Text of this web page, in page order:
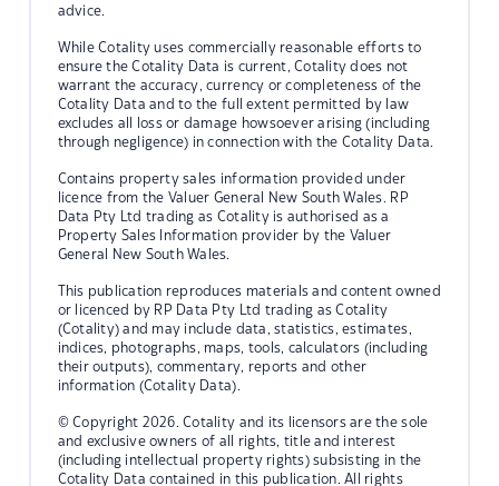
advice.
While Cotality uses commercially reasonable efforts to
ensure the Cotality Data is current, Cotality does not
warrant the accuracy, currency or completeness of the
Cotality Data and to the full extent permitted by law
excludes all loss or damage howsoever arising (including
through negligence) in connection with the Cotality Data.
Contains property sales information provided under
licence from the Valuer General New South Wales. RP
Data Pty Ltd trading as Cotality is authorised as a
Property Sales Information provider by the Valuer
General New South Wales.
This publication reproduces materials and content owned
or licenced by RP Data Pty Ltd trading as Cotality
(Cotality) and may include data, statistics, estimates,
indices, photographs, maps, tools, calculators (including
their outputs), commentary, reports and other
information (Cotality Data).
© Copyright 2026. Cotality and its licensors are the sole
and exclusive owners of all rights, title and interest
(including intellectual property rights) subsisting in the
Cotality Data contained in this publication. All rights